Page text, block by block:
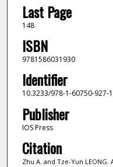
Last Page
148
ISBN
9781586031930
Identifier
10.3233/978-1-60750-927-
Publisher
IOS Press
Citation
Zhu A. and Tze-Yun